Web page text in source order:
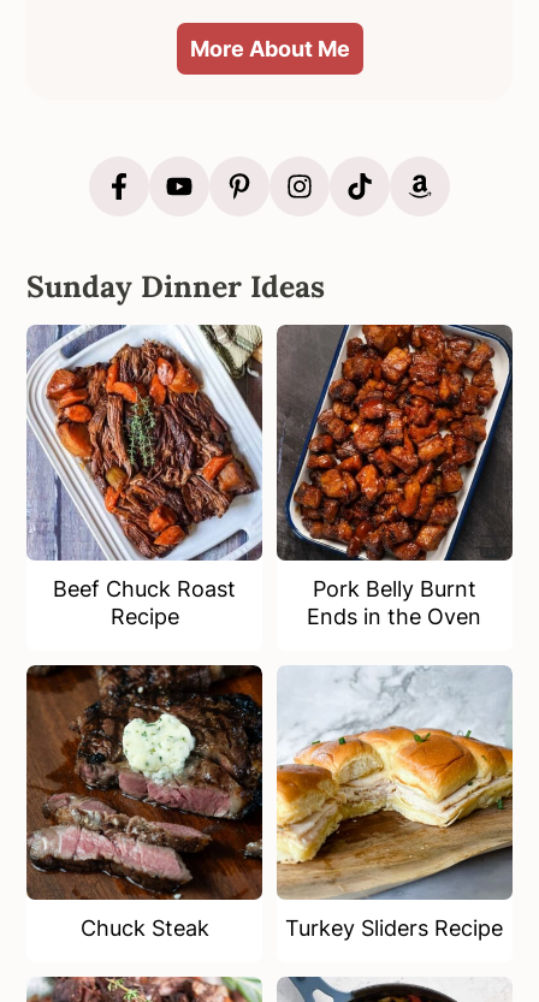
More About Me
Sunday Dinner Ideas
Beef Chuck Roast
Recipe
Pork Belly Burnt
Ends in the Oven
Chuck Steak Turkey Sliders Recipe